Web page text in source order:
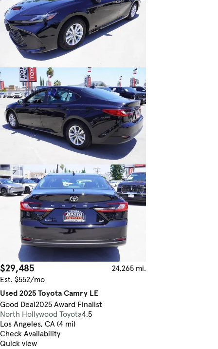
$29,485
24,265 mi.
Est. $552/mo
Used 2025 Toyota Camry LE
Good Deal2025 Award Finalist
North Hollywood Toyota4.5
Los Angeles, CA (4 mi)
Check Availability
Quick view